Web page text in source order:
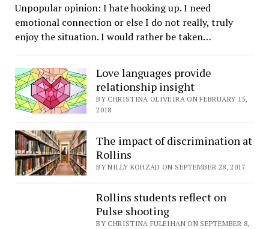
Unpopular opinion: I hate hooking up. I need
emotional connection or else I do not really, truly
enjoy the situation. I would rather be taken…
Love languages provide
relationship insight
BY CHRISTINA OLIVEIRA ON FEBRUARY 15,
2018
The impact of discrimination at
Rollins
BY NILLY KOHZAD ON SEPTEMBER 28, 2017
Rollins students reflect on
Pulse shooting
BY CHRISTINA FULEIHAN ON SEPTEMBER 8,